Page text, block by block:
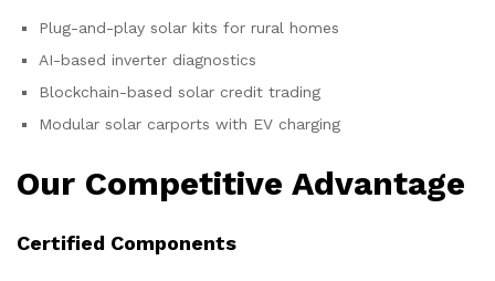
Plug-and-play solar kits for rural homes
AI-based inverter diagnostics
Blockchain-based solar credit trading
Modular solar carports with EV charging
Our Competitive Advantage
Certified Components